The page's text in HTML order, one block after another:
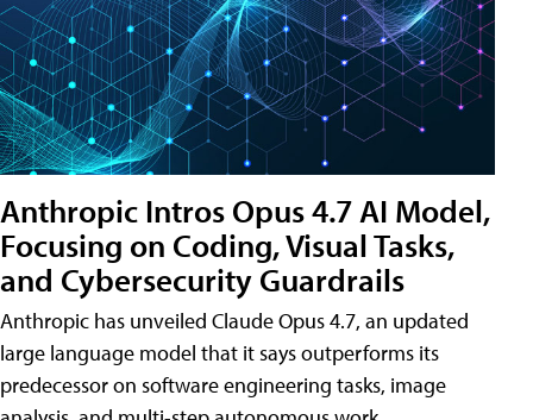
Anthropic Intros Opus 4.7 AI Model,
Focusing on Coding, Visual Tasks,
and Cybersecurity Guardrails
Anthropic has unveiled Claude Opus 4.7, an updated
large language model that it says outperforms its
predecessor on software engineering tasks, image